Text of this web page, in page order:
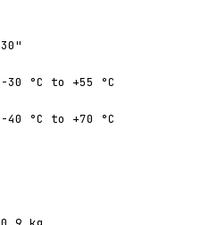
30"
−30 °C to +55 °C
−40 °C to +70 °C